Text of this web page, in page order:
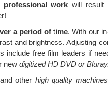
work will result
a period of time. With our
and brightness. Adjusting
include free film leaders if
new digitized HD DVD or Bluray.
other high quality